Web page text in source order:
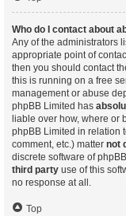
Who do I contact about
Any of the administrators
appropriate point of
then you should contact
this is running on a free
management or abuse
phpBB Limited has
liable over how, where or
phpBB Limited in relation
comment, etc.) matter not
discrete software of
third party use of this
no response at all.
Top